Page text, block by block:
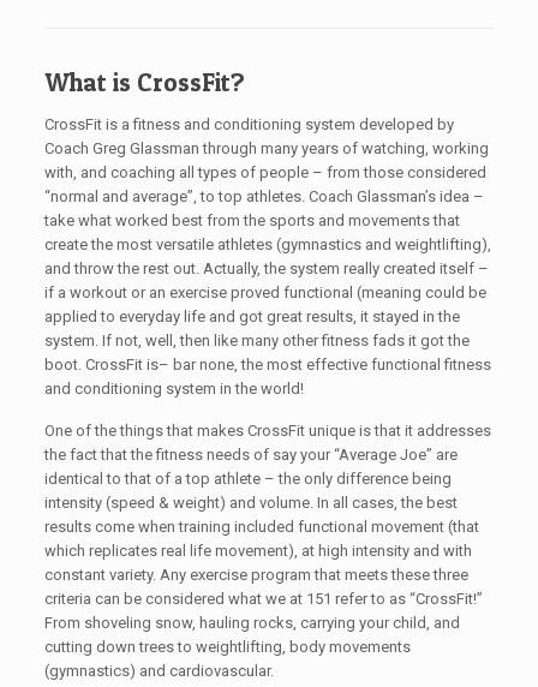
What is CrossFit?
CrossFit is a fitness and conditioning system developed by
Coach Greg Glassman through many years of watching, working
with, and coaching all types of people – from those considered
“normal and average”, to top athletes. Coach Glassman’s idea –
take what worked best from the sports and movements that
create the most versatile athletes (gymnastics and weightlifting),
and throw the rest out. Actually, the system really created itself –
if a workout or an exercise proved functional (meaning could be
applied to everyday life and got great results, it stayed in the
system. If not, well, then like many other fitness fads it got the
boot. CrossFit is– bar none, the most effective functional fitness
and conditioning system in the world!
One of the things that makes CrossFit unique is that it addresses
the fact that the fitness needs of say your “Average Joe” are
identical to that of a top athlete – the only difference being
intensity (speed & weight) and volume. In all cases, the best
results come when training included functional movement (that
which replicates real life movement), at high intensity and with
constant variety. Any exercise program that meets these three
criteria can be considered what we at 151 refer to as “CrossFit!”
From shoveling snow, hauling rocks, carrying your child, and
cutting down trees to weightlifting, body movements
(gymnastics) and cardiovascular.